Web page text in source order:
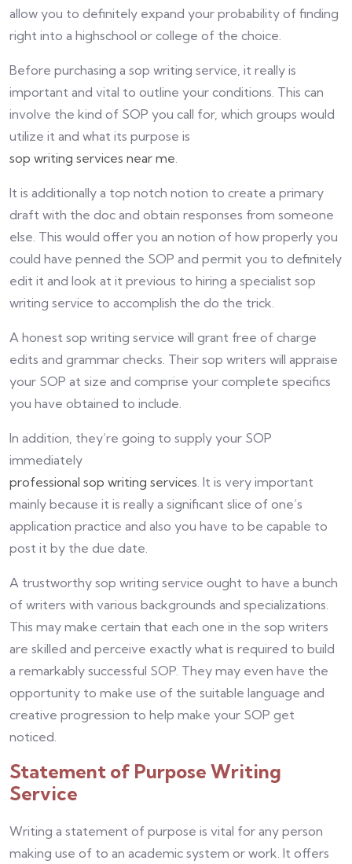
allow you to definitely expand your probability of finding
right into a highschool or college of the choice.
Before purchasing a sop writing service, it really is
important and vital to outline your conditions. This can
involve the kind of SOP you call for, which groups would
utilize it and what its purpose is
sop writing services near me.
It is additionally a top notch notion to create a primary
draft with the doc and obtain responses from someone
else. This would offer you an notion of how properly you
could have penned the SOP and permit you to definitely
edit it and look at it previous to hiring a specialist sop
writing service to accomplish the do the trick.
A honest sop writing service will grant free of charge
edits and grammar checks. Their sop writers will appraise
your SOP at size and comprise your complete specifics
you have obtained to include.
In addition, they’re going to supply your SOP
immediately
professional sop writing services. It is very important
mainly because it is really a significant slice of one’s
application practice and also you have to be capable to
post it by the due date.
A trustworthy sop writing service ought to have a bunch
of writers with various backgrounds and specializations.
This may make certain that each one in the sop writers
are skilled and perceive exactly what is required to build
a remarkably successful SOP. They may even have the
opportunity to make use of the suitable language and
creative progression to help make your SOP get
noticed.
Statement of Purpose Writing
Service
Writing a statement of purpose is vital for any person
making use of to an academic system or work. It offers